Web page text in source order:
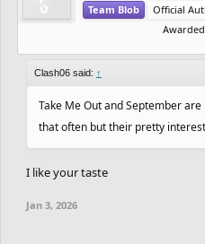
Team Blob
Official
Clash06 said: ↑
Take Me Out and September
that often but their pretty
I like your taste
Jan 3, 2026